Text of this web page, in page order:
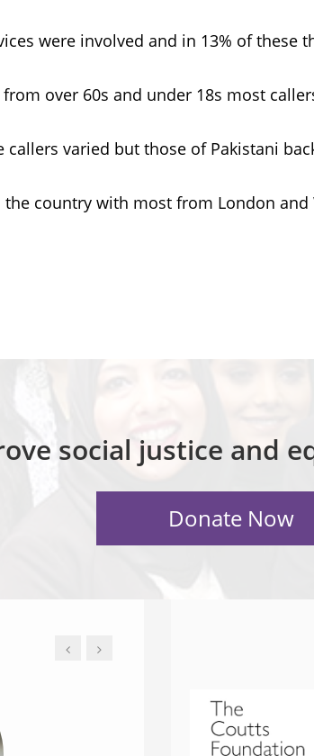
were involved and in 13% of these
over 60s and under 18s most
varied but those of Pakistani
country with most from London and
social justice and